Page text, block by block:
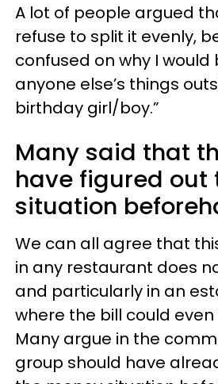
A lot of people argued
refuse to split it evenly,
confused on why I
anyone else’s things
birthday girl/boy.”
Many said that
have figured out
situation
We can all agree that
in any restaurant does
and particularly in an
where the bill could even
Many argue in the
group should have